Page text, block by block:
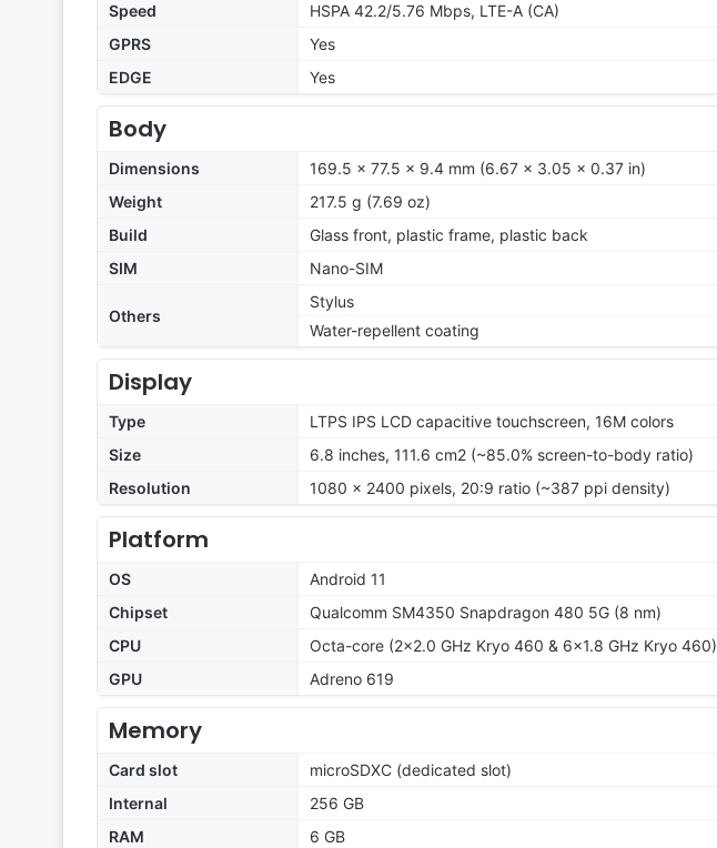
Speed
HSPA 42.2/5.76 Mbps, LTE-A (CA)
GPRS
Yes
EDGE
Yes
Body
Dimensions
169.5 x 77.5 x 9.4 mm (6.67 x 3.05 x 0.37 in)
Weight
217.5 g (7.69 oz)
Build
Glass front, plastic frame, plastic back
SIM
Nano-SIM
Others
Stylus
Water-repellent coating
Display
Type
LTPS IPS LCD capacitive touchscreen, 16M colors
Size
6.8 inches, 111.6 cm2 (~85.0% screen-to-body ratio)
Resolution
1080 x 2400 pixels, 20:9 ratio (~387 ppi density)
Platform
OS
Android 11
Chipset
Qualcomm SM4350 Snapdragon 480 5G (8 nm)
CPU
Octa-core (2x2.0 GHz Kryo 460 & 6x1.8 GHz Kryo 460)
GPU
Adreno 619
Memory
Card slot
microSDXC (dedicated slot)
Internal
256 GB
RAM
6 GB